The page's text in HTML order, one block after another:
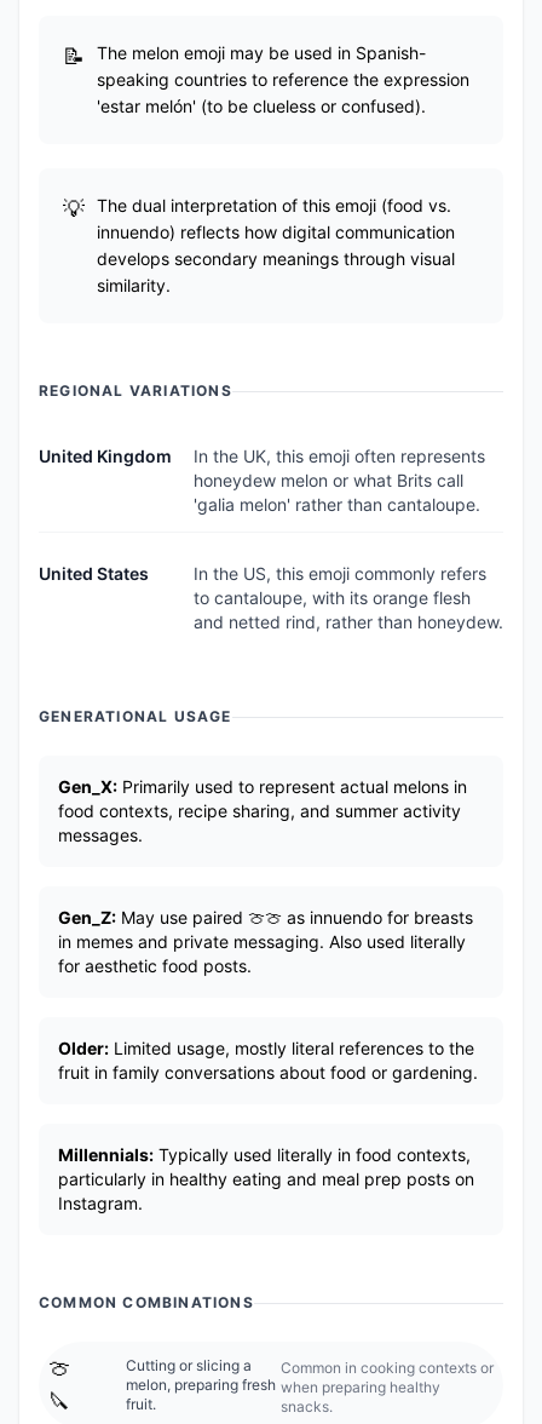
The melon emoji may be used in Spanish-
speaking countries to reference the expression
'estar melón' (to be clueless or confused).
The dual interpretation of this emoji (food vs.
innuendo) reflects how digital communication
develops secondary meanings through visual
similarity.
REGIONAL VARIATIONS
United Kingdom
In the UK, this emoji often represents
honeydew melon or what Brits call
'galia melon' rather than cantaloupe.
United States
In the US, this emoji commonly refers
to cantaloupe, with its orange flesh
and netted rind, rather than honeydew.
GENERATIONAL USAGE
Gen_X: Primarily used to represent actual melons in
food contexts, recipe sharing, and summer activity
messages.
Gen_Z: May use paired 🍈🍈 as innuendo for breasts
in memes and private messaging. Also used literally
for aesthetic food posts.
Older: Limited usage, mostly literal references to the
fruit in family conversations about food or gardening.
Millennials: Typically used literally in food contexts,
particularly in healthy eating and meal prep posts on
Instagram.
COMMON COMBINATIONS
🍈
🔪
Cutting or slicing a
melon, preparing fresh
fruit.
Common in cooking contexts or
when preparing healthy
snacks.